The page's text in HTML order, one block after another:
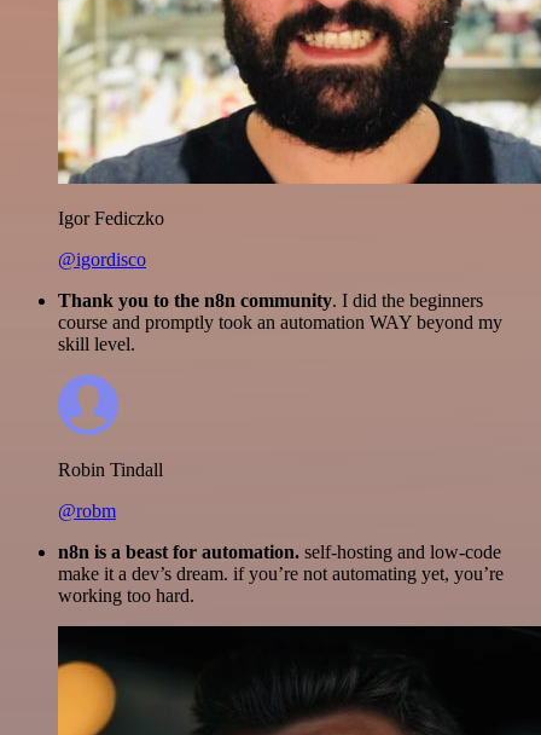
Igor Fediczko
@igordisco
Thank you to the n8n community. I did the beginners
course and promptly took an automation WAY beyond my
skill level.
Robin Tindall
@robm
n8n is a beast for automation. self-hosting and low-code
make it a dev’s dream. if you’re not automating yet, you’re
working too hard.